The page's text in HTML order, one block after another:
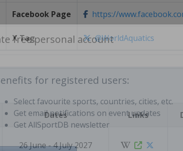
Benefits for registered users:
Select favourite sports, countries, cities, etc.
Get email notifications on event updates
Get AllSportDB newsletter
Facebook Page https://
X Tag @WorldAquatics
Dates Links
26 June - 4 July 2027